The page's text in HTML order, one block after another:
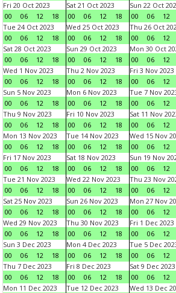
Fri 20 Oct 2023
00
06 12 18
Sat 21 Oct 2023
00
06 12 18
Sun 22 Oct
00
06 12
Tue 24 Oct 2023
00
06 12 18
Wed 25 Oct 2023
00
06 12 18
Thu 26 Oct
00
06 12
Sat 28 Oct 2023
00
06 12 18
Sun 29 Oct 2023
00
06 12 18
Mon 30 Oct
00
06 12
Wed 1 Nov 2023
00
06 12 18
Thu 2 Nov 2023
00
06 12 18
Fri 3 Nov 2023
00
06 12
Sun 5 Nov 2023
00
06 12 18
Mon 6 Nov 2023
00
06 12 18
Tue 7 Nov
00
06 12
Thu 9 Nov 2023
00
06 12 18
Fri 10 Nov 2023
00
06 12 18
Sat 11 Nov
00
06 12
Mon 13 Nov 2023
00
06 12 18
Tue 14 Nov 2023
00
06 12 18
Wed 15 Nov
00
06 12
Fri 17 Nov 2023
00
06 12 18
Sat 18 Nov 2023
00
06 12 18
Sun 19 Nov
00
06 12
Tue 21 Nov 2023
00
06 12 18
Wed 22 Nov 2023
00
06 12 18
Thu 23 Nov
00
06 12
Sat 25 Nov 2023
00
06 12 18
Sun 26 Nov 2023
00
06 12 18
Mon 27 Nov
00
06 12
Wed 29 Nov 2023
00
06 12 18
Thu 30 Nov 2023
00
06 12 18
Fri 1 Dec 2023
00
06 12
Sun 3 Dec 2023
00
06 12 18
Mon 4 Dec 2023
00
06 12 18
Tue 5 Dec
00
06 12
Thu 7 Dec 2023
00
06 12 18
Fri 8 Dec 2023
00
06 12 18
Sat 9 Dec 2023
00
06 12
Mon 11 Dec 2023
Tue 12 Dec 2023
Wed 13 Dec